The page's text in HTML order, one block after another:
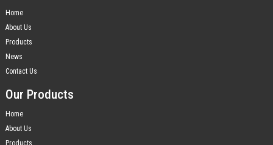
Home
About Us
Products
News
Contact Us
Our Products
Home
About Us
Products